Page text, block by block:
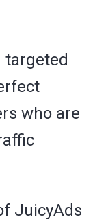
targeted
who are
JuicyAds